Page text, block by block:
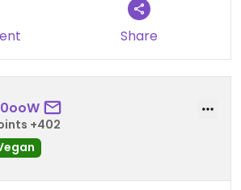
review on 2024-09-03
Share
+402